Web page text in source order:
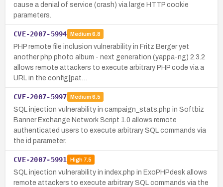
cause a denial of service (crash) via large HTTP cookie
parameters.
CVE-2007-5994 Medium 6.8
PHP remote file inclusion vulnerability in Fritz Berger yet
another php photo album - next generation (yappa-ng) 2.3.2
allows remote attackers to execute arbitrary PHP code via a
URL in the config[pat…
CVE-2007-5997 Medium 6.5
SQL injection vulnerability in campaign_stats.php in Softbiz
Banner Exchange Network Script 1.0 allows remote
authenticated users to execute arbitrary SQL commands via
the id parameter.
CVE-2007-5991 High7.5
SQL injection vulnerability in index.php in ExoPHPdesk allows
remote attackers to execute arbitrary SQL commands via the